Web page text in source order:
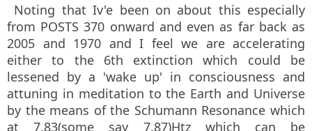
Noting that Iv'e been on about this especially
from POSTS 370 onward and even as far back as
2005 and 1970 and I feel we are accelerating
either to the 6th extinction which could be
lessened by a 'wake up' in consciousness and
attuning in meditation to the Earth and Universe
by the means of the Schumann Resonance which
at 7.83(some say 7.87)Htz which can be